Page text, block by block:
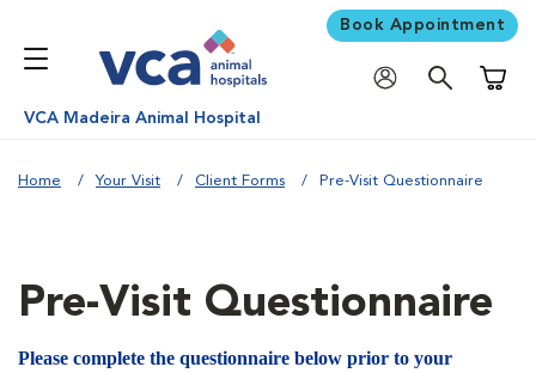
Book Appointment
VCA Madeira Animal Hospital
Home Your Visit Client Forms Pre-Visit Questionnaire
Pre-Visit Questionnaire
Please complete the questionnaire below prior to your